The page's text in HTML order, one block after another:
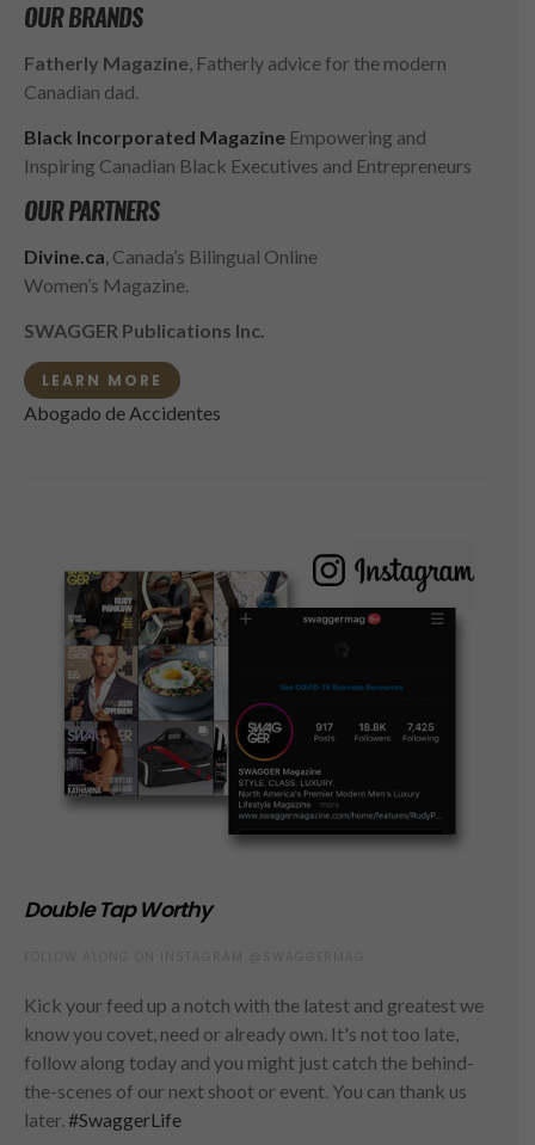
OUR BRANDS
Fatherly Magazine, Fatherly advice for the modern
Canadian dad.
Black Incorporated Magazine Empowering and
Inspiring Canadian Black Executives and Entrepreneurs
OUR PARTNERS
Divine.ca, Canada’s Bilingual Online
Women’s Magazine.
SWAGGER Publications Inc.
LEARN MORE
Abogado de Accidentes
Double Tap Worthy
Kick your feed up a notch with the latest and greatest we
know you covet, need or already own. It's not too late,
follow along today and you might just catch the behind-
the-scenes of our next shoot or event. You can thank us
later. #SwaggerLife